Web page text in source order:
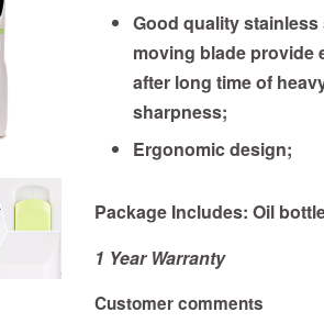
Good quality
moving blade provide
after long time of
sharpness;
Ergonomic design;
Package Includes: Oil
1 Year Warranty
Customer comments